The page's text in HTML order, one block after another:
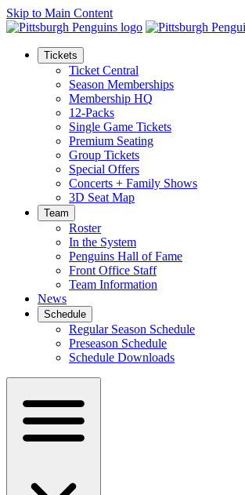
Skip to Main Content
Tickets
Ticket Central
Season Memberships
Membership HQ
12-Packs
Single Game Tickets
Premium Seating
Group Tickets
Special Offers
Concerts + Family Shows
3D Seat Map
Team
Roster
In the System
Penguins Hall of Fame
Front Office Staff
Team Information
News
Schedule
Regular Season Schedule
Preseason Schedule
Schedule Downloads